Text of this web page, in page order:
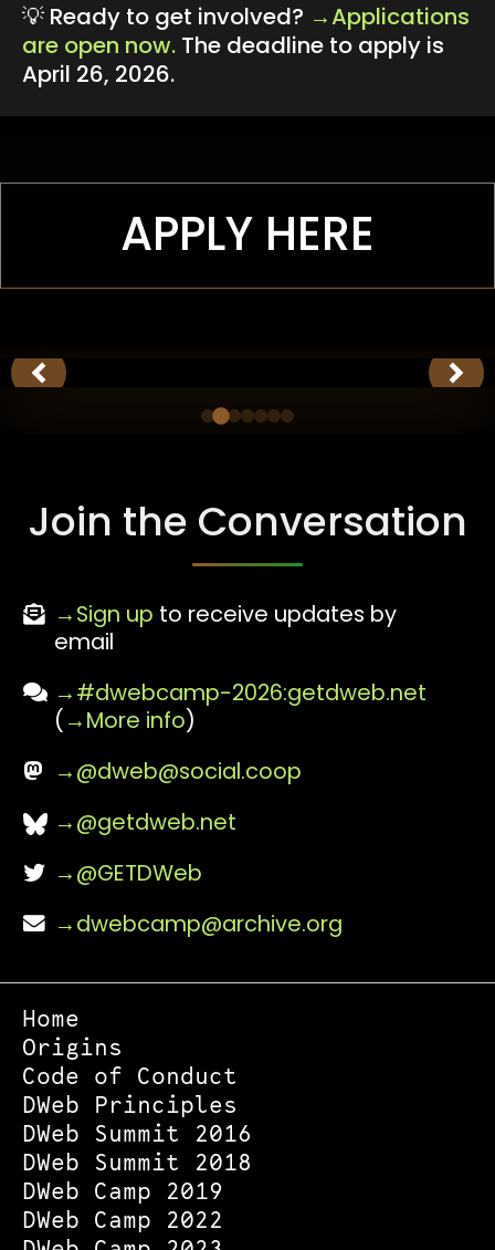
💡 Ready to get involved?
Applications
are open now. The deadline to apply is
April 26, 2026.
APPLY HERE
Join the Conversation
Sign up to receive updates by
email
#dwebcamp-2026:getdweb.net
(
More info)
@dweb@social.coop
@getdweb.net
@GETDWeb
dwebcamp@archive.org
Home
Origins
Code of Conduct
DWeb Principles
DWeb Summit 2016
DWeb Summit 2018
DWeb Camp 2019
DWeb Camp 2022